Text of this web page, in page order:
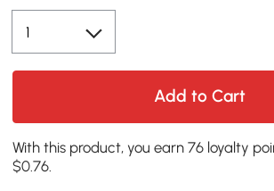
Add to Cart
With this product, you earn 76 loyalty
$0.76.